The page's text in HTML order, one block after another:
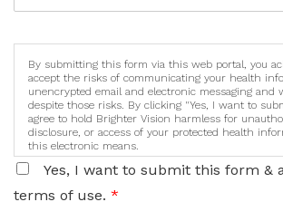
By submitting this form via this web portal, you
accept the risks of communicating your health
unencrypted email and electronic messaging and
despite those risks. By clicking "Yes, I want to
agree to hold Brighter Vision harmless for
disclosure, or access of your protected health
this electronic means.
Yes, I want to submit this form &
terms of use. *